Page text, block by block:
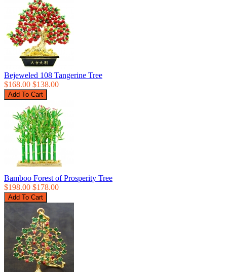
Bejeweled 108 Tangerine Tree
$168.00 $138.00
Bamboo Forest of Prosperity Tree
$198.00 $178.00